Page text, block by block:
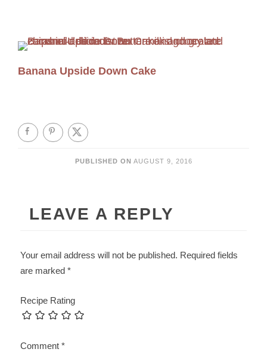
Banana Upside Down Cake
PUBLISHED ON AUGUST 9, 2016
LEAVE A REPLY
Your email address will not be published. Required fields
are marked*
Recipe Rating
Comment*